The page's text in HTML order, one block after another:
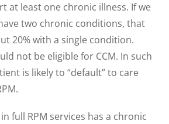
at least one chronic illness. If we
two chronic conditions, that
20% with a single condition.
not be eligible for CCM. In such
is likely to “default” to care
full RPM services has a chronic